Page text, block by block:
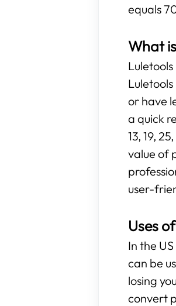
equals
What
or have
a quick
13, 19,
value of
user-
Uses
In the
can be
losing
convert